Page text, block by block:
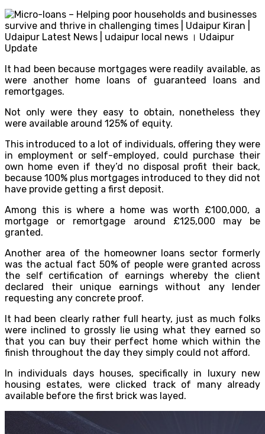
It had been because mortgages were readily available, as
were another home loans of guaranteed loans and
remortgages.
Not only were they easy to obtain, nonetheless they
were available around 125% of equity.
This introduced to a lot of individuals, offering they were
in employment or self-employed, could purchase their
own home even if they’d no disposal profit their back,
because 100% plus mortgages introduced to they did not
have provide getting a first deposit.
Among this is where a home was worth £100,000, a
mortgage or remortgage around £125,000 may be
granted.
Another area of the homeowner loans sector formerly
was the actual fact 50% of people were granted across
the self certification of earnings whereby the client
declared their unique earnings without any lender
requesting any concrete proof.
It had been clearly rather full hearty, just as much folks
were inclined to grossly lie using what they earned so
that you can buy their perfect home which within the
finish throughout the day they simply could not afford.
In individuals days houses, specifically in luxury new
housing estates, were clicked track of many already
available before the first brick was layed.